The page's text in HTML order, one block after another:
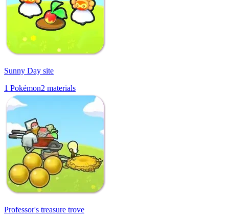
Sunny Day site
1 Pokémon2 materials
Professor's treasure trove